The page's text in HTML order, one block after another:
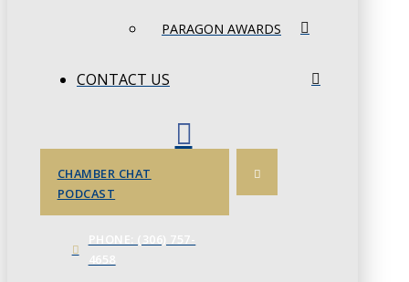
PARAGON AWARDS
CONTACT US
CHAMBER CHAT
PODCAST